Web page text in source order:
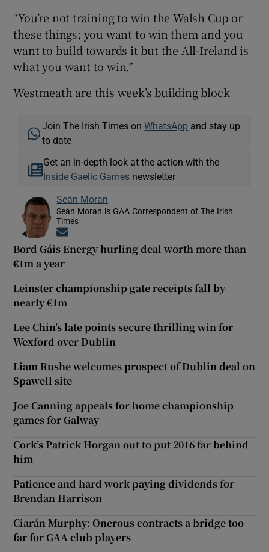
“You’re not training to win the Walsh Cup or
these things; you want to win them and you
want to build towards it but the All-Ireland is
what you want to win.”
Westmeath are this week’s building block
Join The Irish Times onWhatsApp and stay up
to date
Get an in-depth look at the action with the
Inside Gaelic Gamesnewsletter
Seán Moran
Seán Moran is GAA Correspondent of The Irish
Times
Bord Gáis Energy hurling deal worth more than
€1m a year
Leinster championship gate receipts fall by
nearly €1m
Lee Chin’s late points secure thrilling win for
Wexford over Dublin
Liam Rushe welcomes prospect of Dublin deal on
Spawell site
Joe Canning appeals for home championship
games for Galway
Cork’s Patrick Horgan out to put 2016 far behind
him
Patience and hard work paying dividends for
Brendan Harrison
Ciarán Murphy: Onerous contracts a bridge too
far for GAA club players